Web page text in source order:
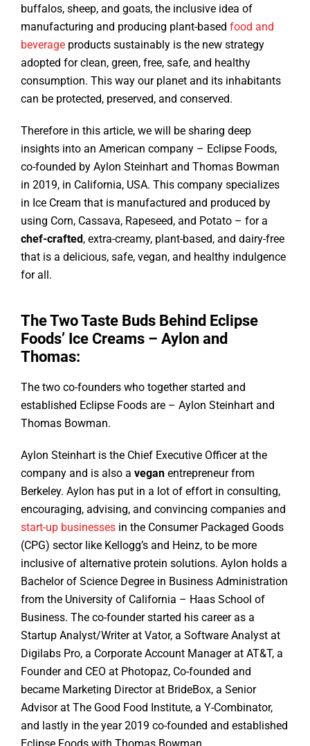
buffalos, sheep, and goats, the inclusive idea of
manufacturing and producing plant-based food and
beverage products sustainably is the new strategy
adopted for clean, green, free, safe, and healthy
consumption. This way our planet and its inhabitants
can be protected, preserved, and conserved.
Therefore in this article, we will be sharing deep
insights into an American company – Eclipse Foods,
co-founded by Aylon Steinhart and Thomas Bowman
in 2019, in California, USA. This company specializes
in Ice Cream that is manufactured and produced by
using Corn, Cassava, Rapeseed, and Potato – for a
chef-crafted , extra-creamy, plant-based, and dairy-free
that is a delicious, safe, vegan, and healthy indulgence
for all.
The Two Taste Buds Behind Eclipse
Foods’ Ice Creams – Aylon and
Thomas:
The two co-founders who together started and
established Eclipse Foods are – Aylon Steinhart and
Thomas Bowman.
Aylon Steinhart is the Chief Executive Officer at the
company and is also a vegan entrepreneur from
Berkeley. Aylon has put in a lot of effort in consulting,
encouraging, advising, and convincing companies and
start-up businesses in the Consumer Packaged Goods
(CPG) sector like Kellogg’s and Heinz, to be more
inclusive of alternative protein solutions. Aylon holds a
Bachelor of Science Degree in Business Administration
from the University of California – Haas School of
Business. The co-founder started his career as a
Startup Analyst/Writer at Vator, a Software Analyst at
Digilabs Pro, a Corporate Account Manager at AT&T, a
Founder and CEO at Photopaz, Co-founded and
became Marketing Director at BrideBox, a Senior
Advisor at The Good Food Institute, a Y-Combinator,
and lastly in the year 2019 co-founded and established